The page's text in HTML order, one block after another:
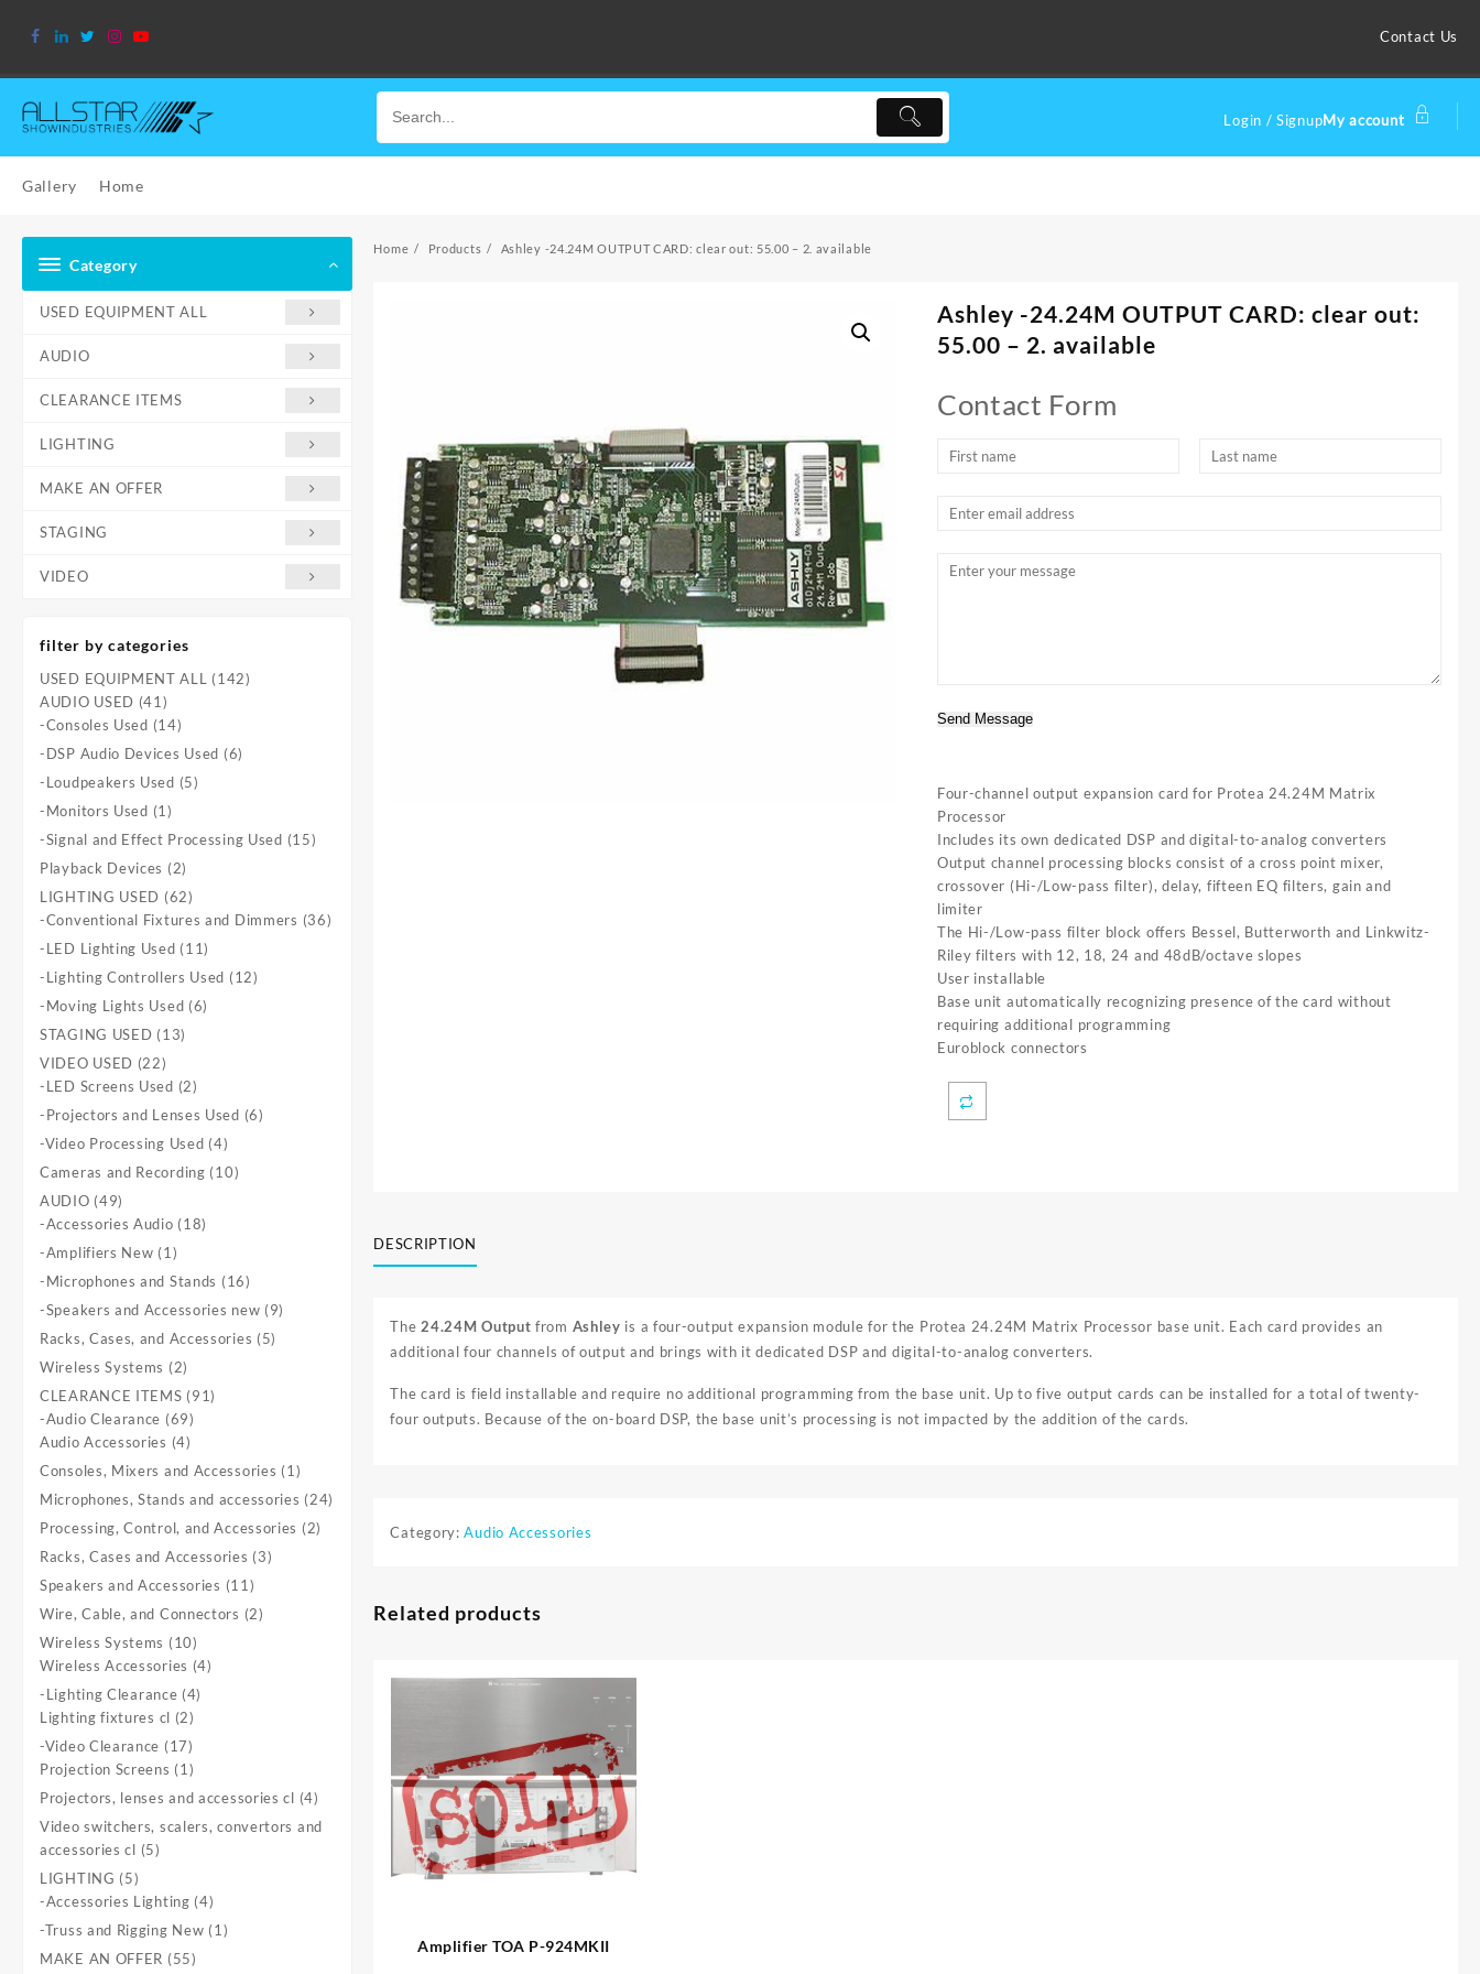
Contact Us
Login / SignupMy account
Gallery Home
Category
USED EQUIPMENT ALL
AUDIO
CLEARANCE ITEMS
LIGHTING
MAKE AN OFFER
STAGING
VIDEO
filter by categories
USED EQUIPMENT ALL 142142
AUDIO USED 4141
products
-Consoles Used 1414
products
-DSP Audio Devices Used 66
-Loudpeakers Used 55
-Monitors Used 11
product
-Signal and Effect Processing Used 1515
Playback Devices 22
products
LIGHTING USED 6262
products
-Conventional Fixtures and Dimmers 3636
-LED Lighting Used 1111
products
-Lighting Controllers Used 1212
-Moving Lights Used 66
STAGING USED 1313
VIDEO USED 2222
products
-LED Screens Used 22
products
-Projectors and Lenses Used 66
-Video Processing Used 44
products
Cameras and Recording 1010
AUDIO 4949
products
-Accessories Audio 1818
-Amplifiers New 11
product
-Microphones and Stands 1616
products
-Speakers and Accessories new 99
Racks, Cases, and Accessories 55
Wireless Systems 22
products
CLEARANCE ITEMS 9191
-Audio Clearance 6969
products
Audio Accessories 44
products
Consoles, Mixers and Accessories 11
product
Microphones, Stands and accessories 2424
Processing, Control, and Accessories 22
Racks, Cases and Accessories 33
Speakers and Accessories 1111
products
Wire, Cable, and Connectors 22
Wireless Systems 1010
products
Wireless Accessories 44
-Lighting Clearance 44
Lighting fixtures cl 22
products
-Video Clearance 1717
products
Projection Screens 11
product
Projectors, lenses and accessories cl 44
products
Video switchers, scalers, convertors and
accessories cl
55
LIGHTING 55
products
-Accessories Lighting 44
products
-Truss and Rigging New 11
MAKE AN OFFER 5555
Home Products Ashley -24.24M OUTPUT CARD: clear out: 55.00 – 2. available
Ashley -24.24M OUTPUT CARD: clear out:
55.00 – 2. available
Contact Form
Send Message
Four-channel output expansion card for Protea 24.24M Matrix
Processor
Includes its own dedicated DSP and digital-to-analog converters
Output channel processing blocks consist of a cross point mixer,
crossover (Hi-/Low-pass filter), delay, fifteen EQ filters, gain and
limiter
The Hi-/Low-pass filter block offers Bessel, Butterworth and Linkwitz-
Riley filters with 12, 18, 24 and 48dB/octave slopes
User installable
Base unit automatically recognizing presence of the card without
requiring additional programming
Euroblock connectors
DESCRIPTION
The24.24M Output from Ashley is a four-output expansion module for the Protea 24.24M Matrix Processor base unit. Each card provides an
additional four channels of output and brings with it dedicated DSP and digital-to-analog converters.
The card is field installable and require no additional programming from the base unit. Up to five output cards can be installed for a total of twenty-
four outputs. Because of the on-board DSP, the base unit’s processing is not impacted by the addition of the cards.
Category:Audio Accessories
Related products
Amplifier TOA P-924MKII